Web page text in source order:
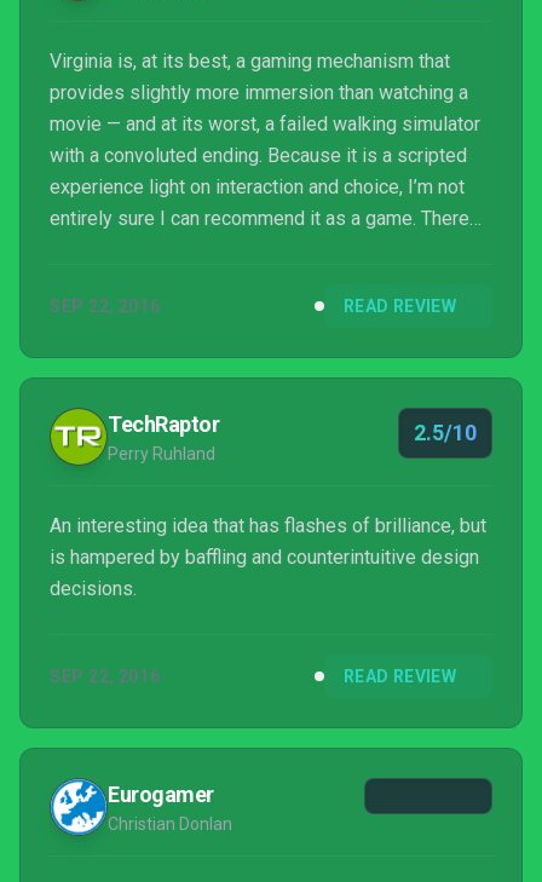
Virginia is, at its best, a gaming mechanism that
provides slightly more immersion than watching a
movie — and at its worst, a failed walking simulator
with a convoluted ending. Because it is a scripted
experience light on interaction and choice, I’m not
entirely sure I can recommend it as a game. There
between the lines and even harder to consider it a
SEP 22, 2016 READ REVIEW
TechRaptor
Perry Ruhland
2.5/10
An interesting idea that has flashes of brilliance, but
is hampered by baffling and counterintuitive design
decisions.
SEP 22, 2016 READ REVIEW
Eurogamer
Christian Donlan